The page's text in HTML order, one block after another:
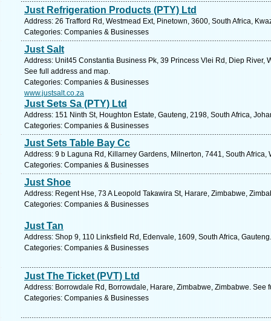
Just Refrigeration Products (PTY) Ltd
Address: 26 Trafford Rd, Westmead Ext, Pinetown, 3600, South Africa,
Categories: Companies & Businesses
Just Salt
Address: Unit45 Constantia Business Pk, 39 Princess Vlei Rd, Diep River,
See full address and map.
Categories: Companies & Businesses
www.justsalt.co.za
Just Sets Sa (PTY) Ltd
Address: 151 Ninth St, Houghton Estate, Gauteng, 2198, South Africa,
Categories: Companies & Businesses
Just Sets Table Bay Cc
Address: 9 b Laguna Rd, Killarney Gardens, Milnerton, 7441, South
Categories: Companies & Businesses
Just Shoe
Address: Regent Hse, 73 A Leopold Takawira St, Harare, Zimbabwe,
Categories: Companies & Businesses
Just Tan
Address: Shop 9, 110 Linksfield Rd, Edenvale, 1609, South Africa,
Categories: Companies & Businesses
Just The Ticket (PVT) Ltd
Address: Borrowdale Rd, Borrowdale, Harare, Zimbabwe, Zimbabwe. See
Categories: Companies & Businesses